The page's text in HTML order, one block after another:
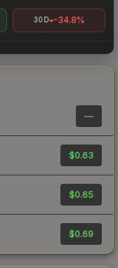
30D -34.8%
—
$0.63
$0.65
$0.69